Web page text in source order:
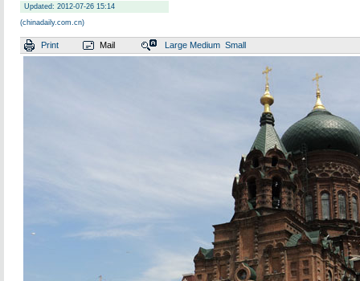
Updated: 2012-07-26 15:14
(chinadaily.com.cn)
Print Mail Large Medium Small